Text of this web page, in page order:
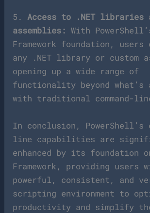
5. Access to .NET libraries
assemblies: With
Framework foundation, users
any .NET library or custom
opening up a wide range of
functionality beyond what’s
with traditional command-
In conclusion, PowerShell’s
line capabilities are
enhanced by its foundation
Framework, providing users
powerful, consistent, and
scripting environment to
productivity and simplify